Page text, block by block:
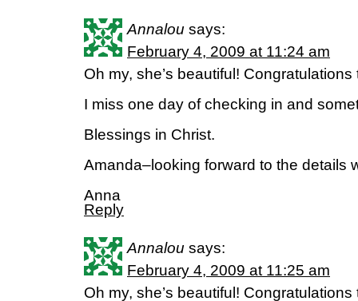
Annalou says:
February 4, 2009 at 11:24 am
Oh my, she’s beautiful! Congratulations
I miss one day of checking in and
Blessings in Christ.
Amanda–looking forward to the details
Anna
Reply
Annalou says:
February 4, 2009 at 11:25 am
Oh my, she’s beautiful! Congratulations